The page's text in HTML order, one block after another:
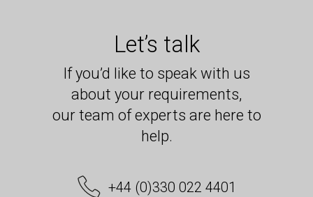
Let’s talk
If you’d like to speak with us
about your requirements,
our team of experts are here to
help.
+44 (0)330 022 4401